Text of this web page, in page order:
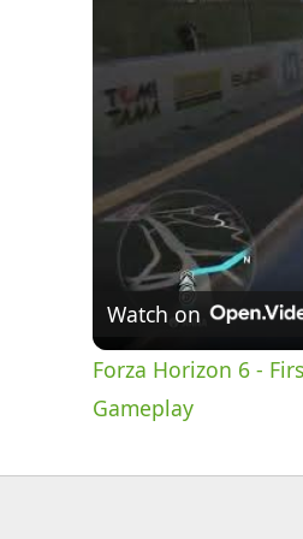
Watch on
Forza Horizon 6 -
Gameplay